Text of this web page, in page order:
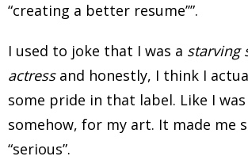
“creating a better resume’’”.
I used to joke that I was a starving
actressand honestly, I think I
some pride in that label. Like I
somehow, for my art. It made me
“serious”.